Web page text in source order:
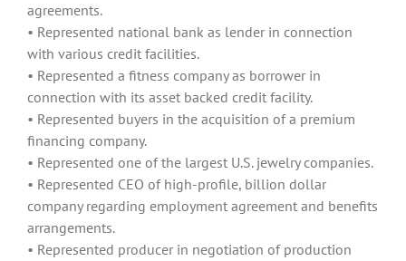
agreements.
• Represented national bank as lender in connection
with various credit facilities.
• Represented a fitness company as borrower in
connection with its asset backed credit facility.
• Represented buyers in the acquisition of a premium
financing company.
• Represented one of the largest U.S. jewelry companies.
• Represented CEO of high-profile, billion dollar
company regarding employment agreement and benefits
arrangements.
• Represented producer in negotiation of production